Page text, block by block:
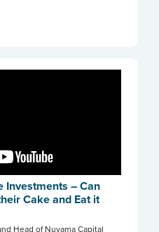
Investments – Can
Cake and Eat it
Head of Nuvama Capital